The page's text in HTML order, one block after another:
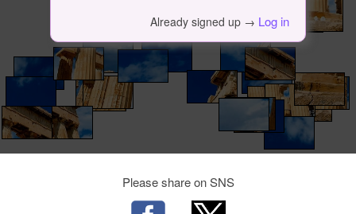
Already signed up → Log in
Please share on SNS